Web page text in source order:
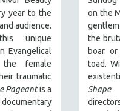
year to the
audience.
unique
Evangelical
the female
traumatic
Pageantis a
on the
the
boar
toad.